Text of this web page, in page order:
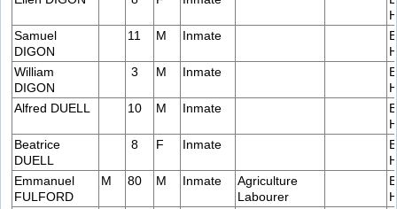
Samuel
DIGON
11 M Inmate
William
DIGON
3 M Inmate
Alfred DUELL
10 M Inmate
Beatrice
DUELL
8 F Inmate
Emmanuel
FULFORD
M 80 M Inmate
Agriculture
Labourer